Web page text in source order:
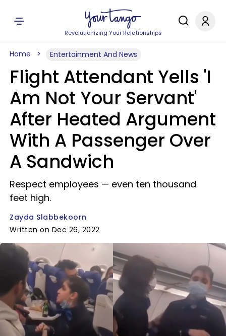
Revolutionizing Your Relationships
Home Entertainment And News
Flight Attendant Yells 'I
Am Not Your Servant'
After Heated Argument
With A Passenger Over
A Sandwich
Respect employees — even ten thousand
feet high.
Zayda Slabbekoorn
Written on Dec 26, 2022